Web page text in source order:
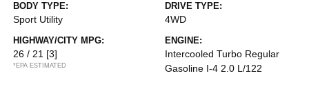
BODY TYPE:
Sport Utility
DRIVE TYPE:
4WD
HIGHWAY/CITY MPG:
26 / 21 [3]
*EPA ESTIMATED
ENGINE:
Intercooled Turbo Regular
Gasoline I-4 2.0 L/122